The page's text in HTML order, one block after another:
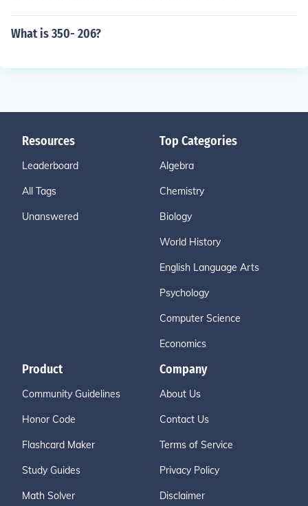
What is 350- 206?
Resources
Leaderboard
All Tags
Unanswered
Top Categories
Algebra
Chemistry
Biology
World History
English Language Arts
Psychology
Computer Science
Economics
Product
Community Guidelines
Honor Code
Flashcard Maker
Study Guides
Math Solver
Company
About Us
Contact Us
Terms of Service
Privacy Policy
Disclaimer